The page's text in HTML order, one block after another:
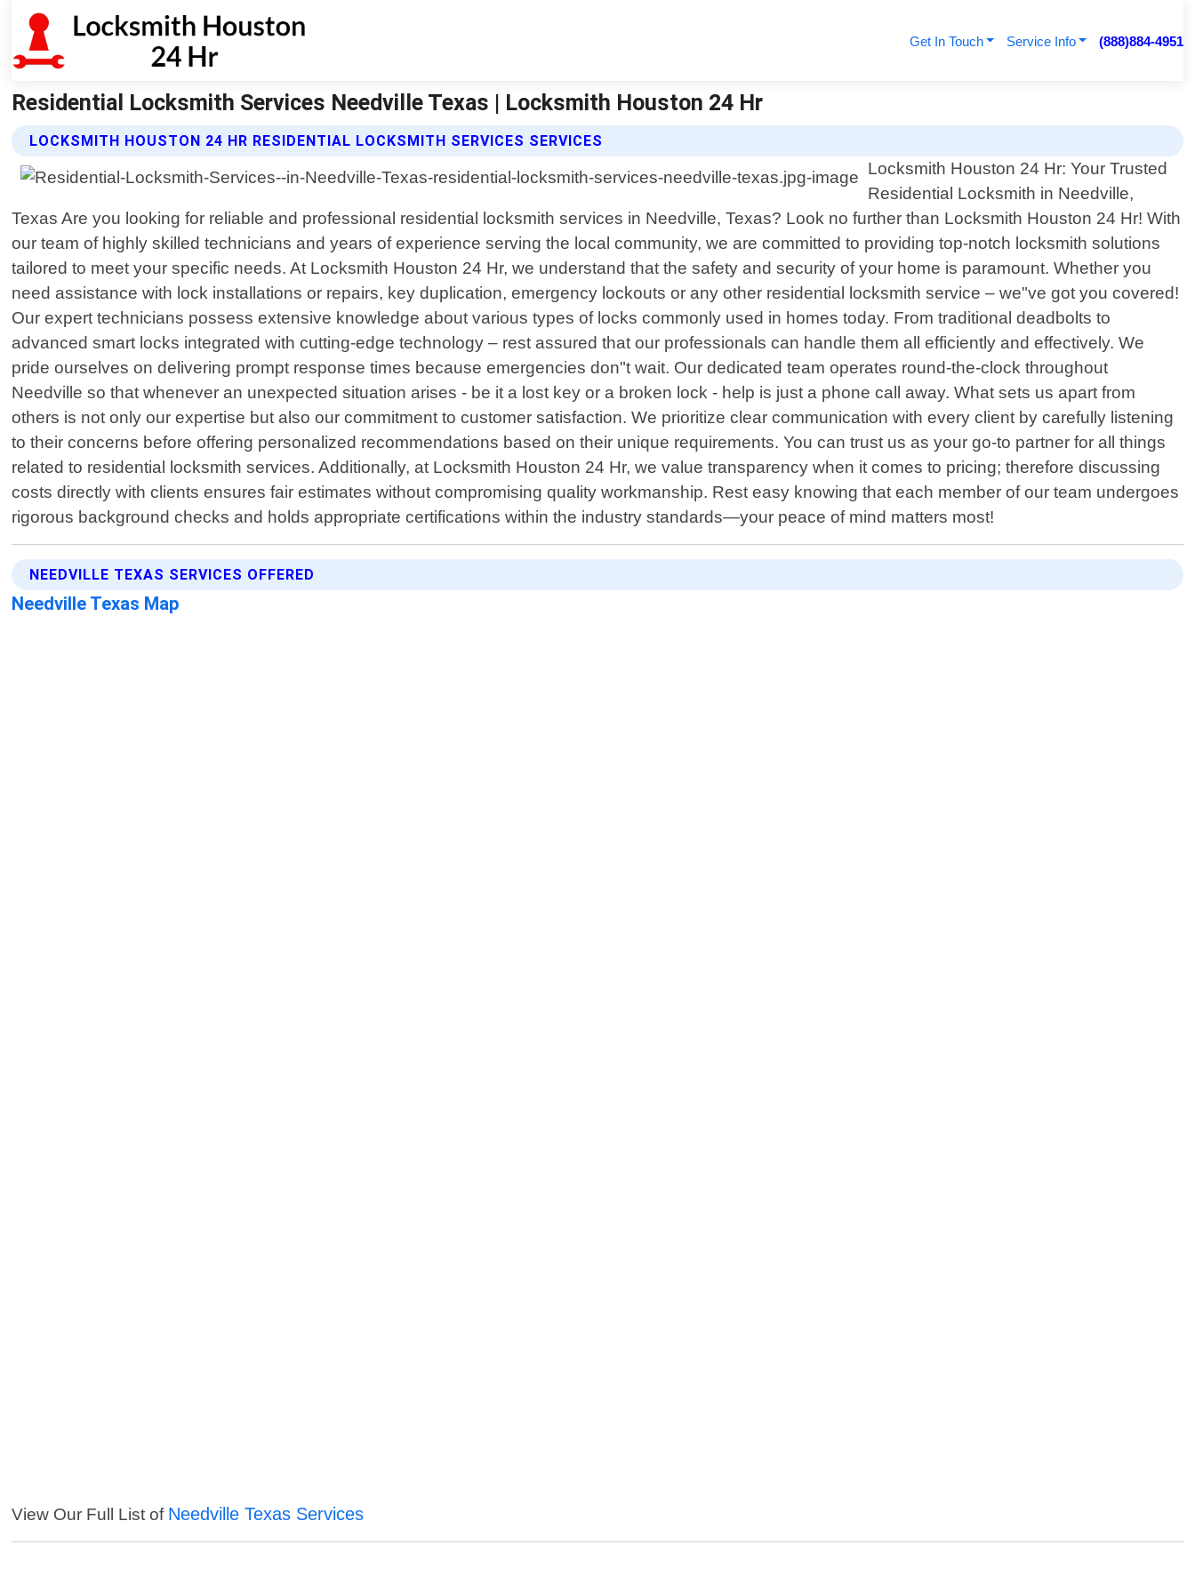
Get In Touch Service Info (888)884-4951
Residential Locksmith Services Needville Texas | Locksmith Houston 24 Hr
LOCKSMITH HOUSTON 24 HR RESIDENTIAL LOCKSMITH SERVICES SERVICES
Locksmith Houston 24 Hr: Your Trusted
Residential Locksmith in Needville,
Texas Are you looking for reliable and professional residential locksmith services in Needville, Texas? Look no further than Locksmith Houston 24 Hr! With
our team of highly skilled technicians and years of experience serving the local community, we are committed to providing top-notch locksmith solutions
tailored to meet your specific needs. At Locksmith Houston 24 Hr, we understand that the safety and security of your home is paramount. Whether you
need assistance with lock installations or repairs, key duplication, emergency lockouts or any other residential locksmith service – we"ve got you covered!
Our expert technicians possess extensive knowledge about various types of locks commonly used in homes today. From traditional deadbolts to
advanced smart locks integrated with cutting-edge technology – rest assured that our professionals can handle them all efficiently and effectively. We
pride ourselves on delivering prompt response times because emergencies don"t wait. Our dedicated team operates round-the-clock throughout
Needville so that whenever an unexpected situation arises - be it a lost key or a broken lock - help is just a phone call away. What sets us apart from
others is not only our expertise but also our commitment to customer satisfaction. We prioritize clear communication with every client by carefully listening
to their concerns before offering personalized recommendations based on their unique requirements. You can trust us as your go-to partner for all things
related to residential locksmith services. Additionally, at Locksmith Houston 24 Hr, we value transparency when it comes to pricing; therefore discussing
costs directly with clients ensures fair estimates without compromising quality workmanship. Rest easy knowing that each member of our team undergoes
rigorous background checks and holds appropriate certifications within the industry standards—your peace of mind matters most!
NEEDVILLE TEXAS SERVICES OFFERED
Needville Texas Map
View Our Full List of Needville Texas Services